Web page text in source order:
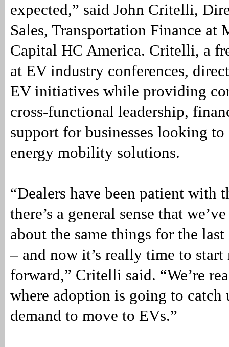
expected,” said John Critelli,
Sales, Transportation Finance at
Capital HC America. Critelli, a
at EV industry conferences,
EV initiatives while providing
cross-functional leadership,
support for businesses looking
energy mobility solutions.
“Dealers have been patient with
there’s a general sense that
about the same things for the
– and now it’s really time to
forward,” Critelli said. “We’re
where adoption is going to catch
demand to move to EVs.”